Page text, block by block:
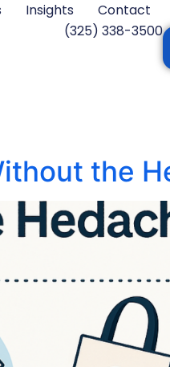
Insights
Contact
(325) 338-3500
the